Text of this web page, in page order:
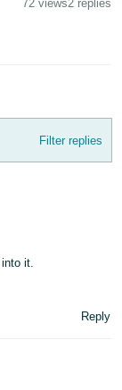
72 views2 replies
Filter replies
it.
Reply